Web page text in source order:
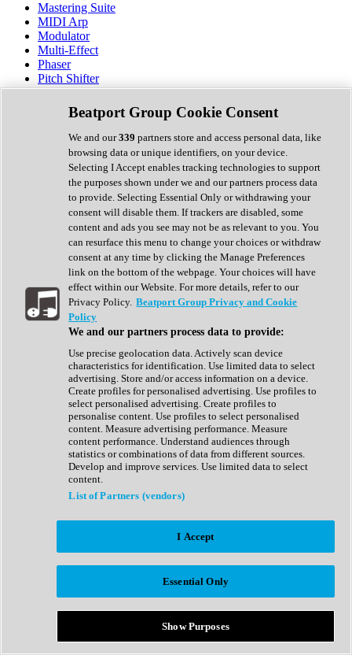
Mastering Suite
MIDI Arp
Modulator
Multi-Effect
Phaser
Pitch Shifter
Preamp
Randomiser
Reverb
Saturation
Sequencer
Spectral Analysis
Stereo Width
Surround Tools
Tape Emulation
Transient Shaper
Tremolo
Vibrato
Vocal Processing
Vocoder
Show All
Complete Collection
Drum Machine
Expansion Packs
Generator
Groovebox
Kontakt Instrument
Maschine Expansions
Reaktor Ensemble
Sampler
Synth Presets
Virtual Instruments
Afrobeat
Bass Music
Breaks
Bundles
Country
Beatport Group Cookie Consent
We and our339 partners store and access personal data, like
browsing data or unique identifiers, on your device.
Selecting I Accept enables tracking technologies to support
the purposes shown under we and our partners process data
to provide. Selecting Essential Only or withdrawing your
consent will disable them. If trackers are disabled, some
content and ads you see may not be as relevant to you. You
can resurface this menu to change your choices or withdraw
consent at any time by clicking the Manage Preferences
link on the bottom of the webpage. Your choices will have
effect within our Website. For more details, refer to our
Privacy Policy. Beatport Group Privacy and Cookie
Policy
We and our partners process data to provide:
Use precise geolocation data. Actively scan device
characteristics for identification. Use limited data to select
advertising. Store and/or access information on a device.
Create profiles for personalised advertising. Use profiles to
select personalised advertising. Create profiles to
personalise content. Use profiles to select personalised
content. Measure advertising performance. Measure
content performance. Understand audiences through
statistics or combinations of data from different sources.
Develop and improve services. Use limited data to select
content.
List of Partners (vendors)
I Accept
Essential Only
Show Purposes